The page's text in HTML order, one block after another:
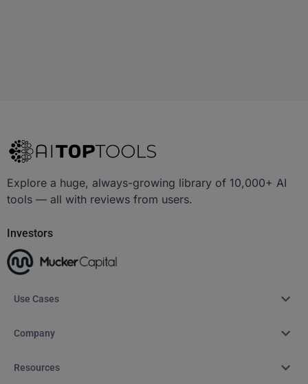
Explore a huge, always-growing library of 10,000+ AI
tools — all with reviews from users.
Investors
Use Cases
Company
Resources